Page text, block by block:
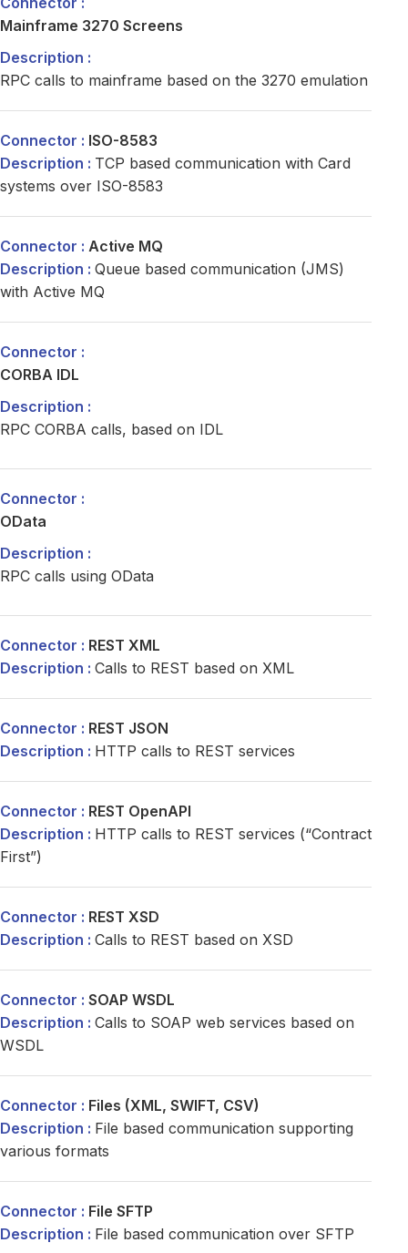
Mainframe 3270 Screens
RPC calls to mainframe based on the 3270 emulation
ISO-8583
TCP based communication with Card
systems over ISO-8583
Active MQ
Queue based communication (JMS)
with Active MQ
CORBA IDL
RPC CORBA calls, based on IDL
OData
RPC calls using OData
REST XML
Calls to REST based on XML
REST JSON
HTTP calls to REST services
REST OpenAPI
HTTP calls to REST services (“Contract
First”)
REST XSD
Calls to REST based on XSD
SOAP WSDL
Calls to SOAP web services based on
WSDL
Files (XML, SWIFT, CSV)
File based communication supporting
various formats
File SFTP
File based communication over SFTP